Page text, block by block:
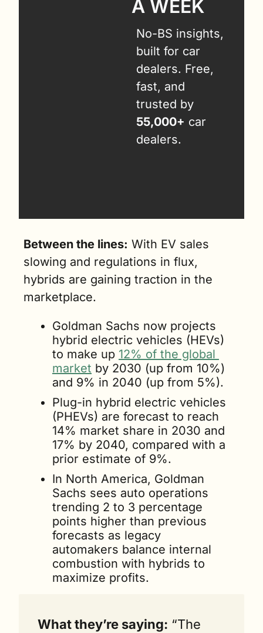
A WEEK
No-BS insights,
built for car
dealers. Free,
fast, and
55,000+ car
dealers.
Between the lines: With EV sales
slowing and regulations in flux,
hybrids are gaining traction in the
marketplace.
Goldman Sachs now projects
hybrid electric vehicles (HEVs)
to make up 12% of the global
market by 2030 (up from 10%)
and 9% in 2040 (up from 5%).
Plug-in hybrid electric vehicles
(PHEVs) are forecast to reach
14% market share in 2030 and
17% by 2040, compared with a
prior estimate of 9%.
In North America, Goldman
Sachs sees auto operations
trending 2 to 3 percentage
points higher than previous
forecasts as legacy
automakers balance internal
combustion with hybrids to
maximize profits.
What they’re saying: “The